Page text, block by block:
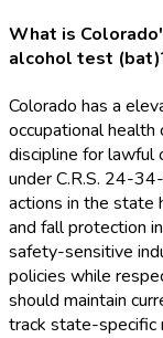
What is
alcohol test
Colorado has a
occupational health
discipline for lawful
under C.R.S. 24-
actions in the state
and fall protection
safety-sensitive
policies while
should maintain
track state-specific